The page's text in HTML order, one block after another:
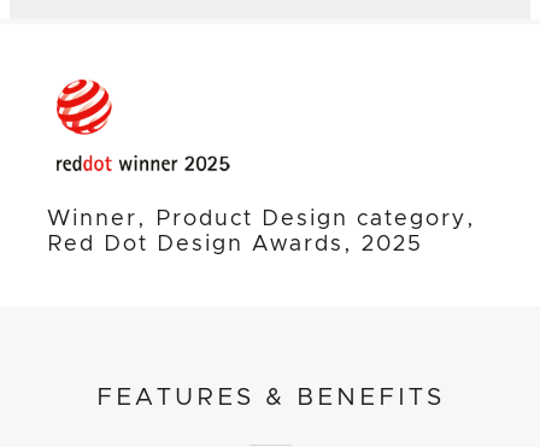
Winner, Product Design category,
Red Dot Design Awards, 2025
FEATURES & BENEFITS